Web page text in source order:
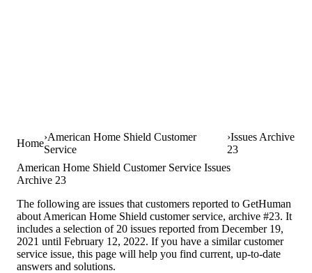
Home
American Home Shield Customer
Service
Issues Archive
23
American Home Shield Customer Service Issues
Archive 23
The following are issues that customers reported to GetHuman
about American Home Shield customer service, archive #23. It
includes a selection of 20 issues reported from December 19,
2021 until February 12, 2022. If you have a similar customer
service issue, this page will help you find current, up-to-date
answers and solutions.